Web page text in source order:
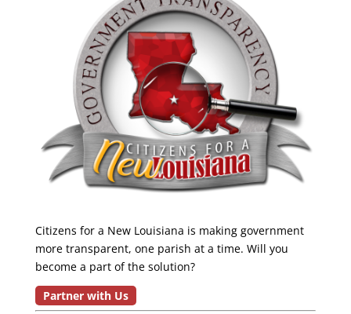
Citizens for a New Louisiana is making government
more transparent, one parish at a time. Will you
become a part of the solution?
Partner with Us